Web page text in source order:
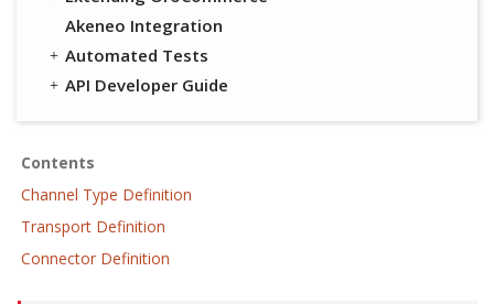
Akeneo Integration
Automated Tests
API Developer Guide
Contents
Channel Type Definition
Transport Definition
Connector Definition